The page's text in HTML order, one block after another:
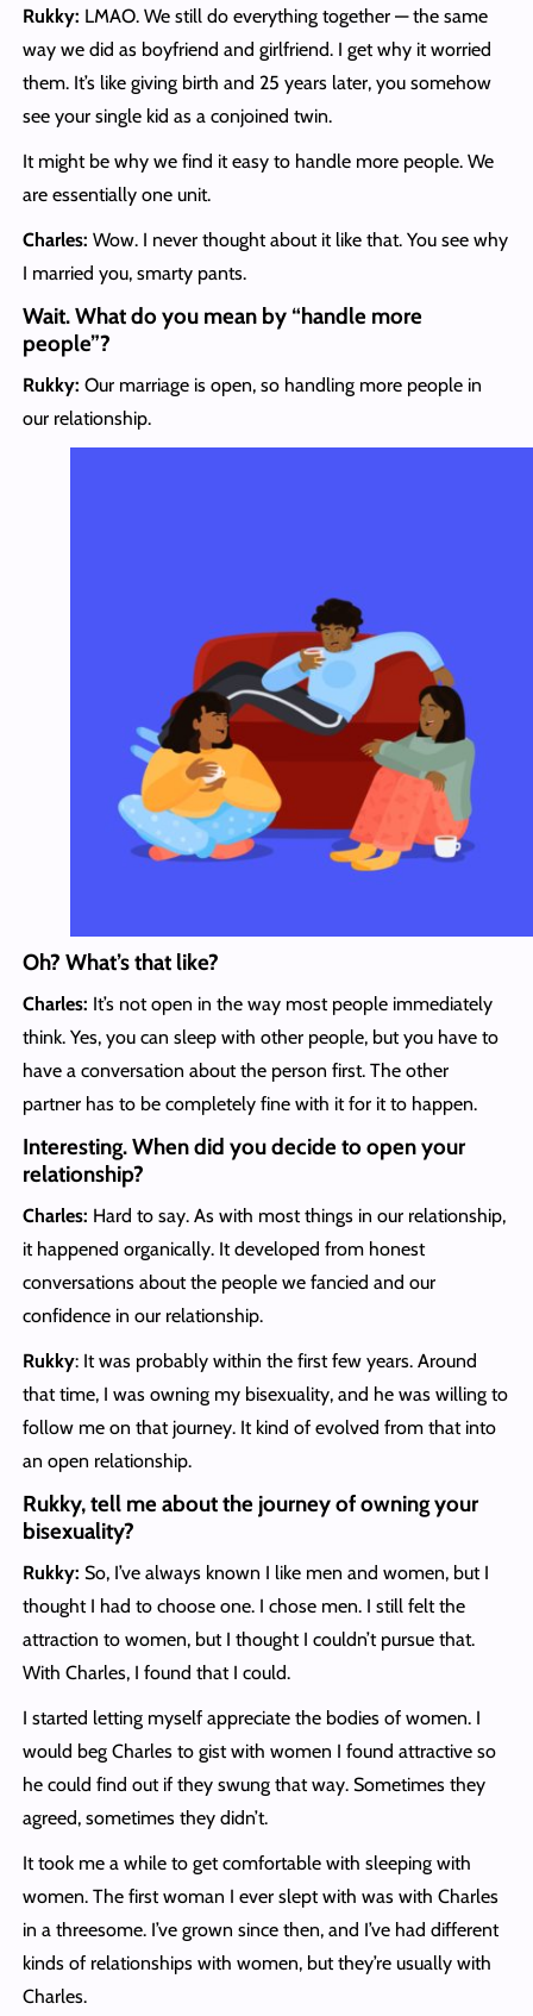
Rukky: LMAO. We still do everything together — the same
way we did as boyfriend and girlfriend. I get why it worried
them. It’s like giving birth and 25 years later, you somehow
see your single kid as a conjoined twin.
It might be why we find it easy to handle more people. We
are essentially one unit.
Charles: Wow. I never thought about it like that. You see why
I married you, smarty pants.
Wait. What do you mean by “handle more
people”?
Rukky: Our marriage is open, so handling more people in
our relationship.
Oh? What’s that like?
Charles: It’s not open in the way most people immediately
think. Yes, you can sleep with other people, but you have to
have a conversation about the person first. The other
partner has to be completely fine with it for it to happen.
Interesting. When did you decide to open your
relationship?
Charles: Hard to say. As with most things in our relationship,
it happened organically. It developed from honest
conversations about the people we fancied and our
confidence in our relationship.
Rukky: It was probably within the first few years. Around
that time, I was owning my bisexuality, and he was willing to
follow me on that journey. It kind of evolved from that into
an open relationship.
Rukky, tell me about the journey of owning your
bisexuality?
Rukky: So, I’ve always known I like men and women, but I
thought I had to choose one. I chose men. I still felt the
attraction to women, but I thought I couldn’t pursue that.
With Charles, I found that I could.
I started letting myself appreciate the bodies of women. I
would beg Charles to gist with women I found attractive so
he could find out if they swung that way. Sometimes they
agreed, sometimes they didn’t.
It took me a while to get comfortable with sleeping with
women. The first woman I ever slept with was with Charles
in a threesome. I’ve grown since then, and I’ve had different
kinds of relationships with women, but they’re usually with
Charles.